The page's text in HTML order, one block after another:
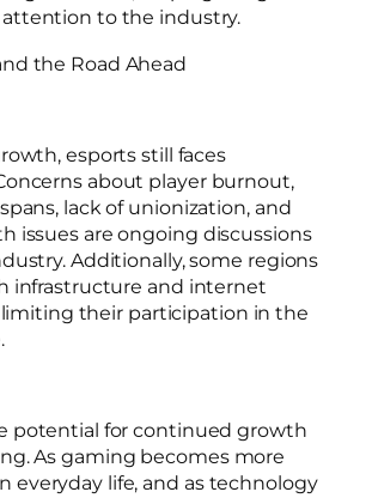
to the industry.
the Road Ahead
esports still faces
about player burnout,
lack of unionization, and
issues are ongoing discussions
Additionally, some regions
infrastructure and internet
limiting their participation in the
potential for continued growth
As gaming becomes more
everyday life, and as technology